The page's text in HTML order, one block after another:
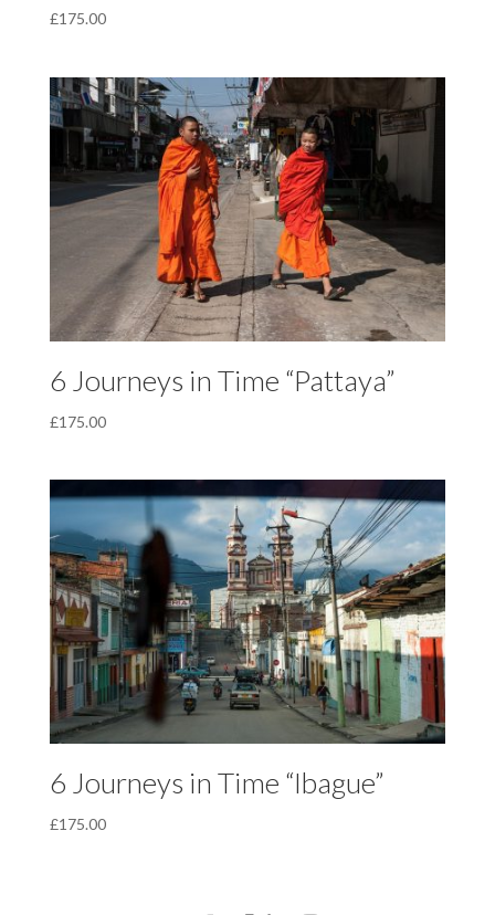
£175.00
6 Journeys in Time “Pattaya”
£175.00
6 Journeys in Time “Ibague”
£175.00